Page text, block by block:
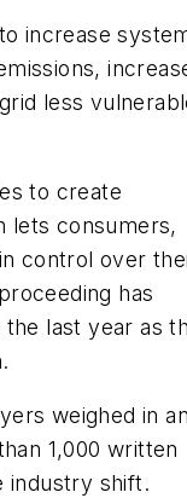
increase
less
to create
lets consumers,
control over
has
last year as
weighed in
1,000 written
industry shift.